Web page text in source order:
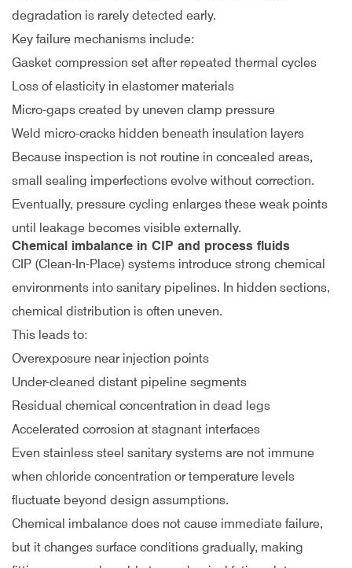
degradation is rarely detected early.
Key failure mechanisms include:
Gasket compression set after repeated thermal cycles
Loss of elasticity in elastomer materials
Micro-gaps created by uneven clamp pressure
Weld micro-cracks hidden beneath insulation layers
Because inspection is not routine in concealed areas,
small sealing imperfections evolve without correction.
Eventually, pressure cycling enlarges these weak points
until leakage becomes visible externally.
Chemical imbalance in CIP and process fluids
CIP (Clean-In-Place) systems introduce strong chemical
environments into sanitary pipelines. In hidden sections,
chemical distribution is often uneven.
This leads to:
Overexposure near injection points
Under-cleaned distant pipeline segments
Residual chemical concentration in dead legs
Accelerated corrosion at stagnant interfaces
Even stainless steel sanitary systems are not immune
when chloride concentration or temperature levels
fluctuate beyond design assumptions.
Chemical imbalance does not cause immediate failure,
but it changes surface conditions gradually, making